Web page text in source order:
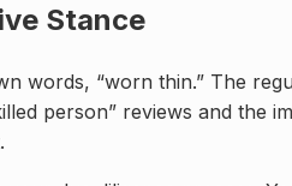
Stance
words, “worn thin.” The
person” reviews and the